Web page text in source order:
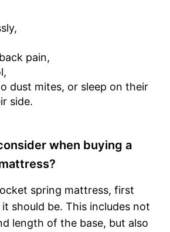
pain,
dust mites, or sleep on their
side.
when buying a
spring mattress, first
should be. This includes not
length of the base, but also